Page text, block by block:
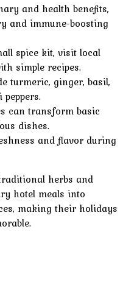
and health benefits,
and immune-boosting
spice kit, visit local
simple recipes.
turmeric, ginger, basil,
can transform basic
dishes.
and flavor during
herbs and
hotel meals into
making their holidays